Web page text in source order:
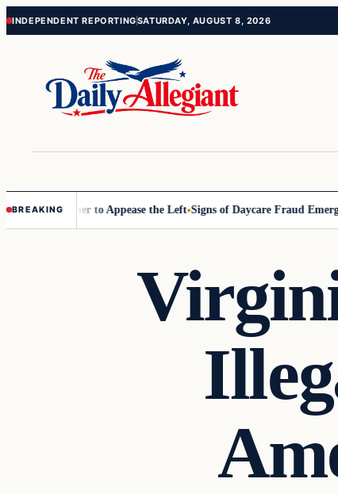
Skip
Skip
INDEPENDENT REPORTINGSATURDAY, AUGUST 8, 2026
BREAKING to Appease the Left Signs of Daycare Fraud Emerging